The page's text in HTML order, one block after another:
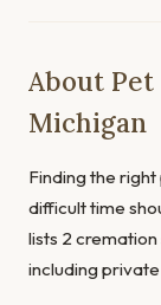
About
Michigan
Finding the
difficult time
lists 2
including